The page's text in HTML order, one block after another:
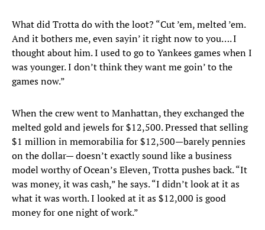
What did Trotta do with the loot? “Cut ’em, melted ’em.
And it bothers me, even sayin’ it right now to you…. I
thought about him. I used to go to Yankees games when I
was younger. I don’t think they want me goin’ to the
games now.”
When the crew went to Manhattan, they exchanged the
melted gold and jewels for $12,500. Pressed that selling
$1 million in memorabilia for $12,500—barely pennies
on the dollar— doesn’t exactly sound like a business
model worthy of Ocean’s Eleven, Trotta pushes back. “It
was money, it was cash,” he says. “I didn’t look at it as
what it was worth. I looked at it as $12,000 is good
money for one night of work.”